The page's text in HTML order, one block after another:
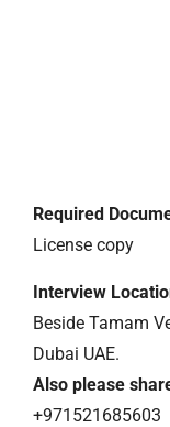
Required
License copy
Interview
Beside Tamam
Dubai UAE.
Also please
+971521685603